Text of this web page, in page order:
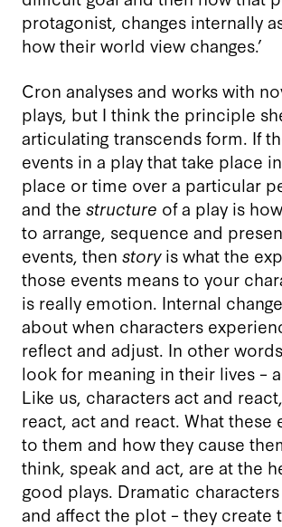
protagonist, changes internally
how their world view changes.’
Cron analyses and works with
plays, but I think the principle
articulating transcends form. If
events in a play that take place
place or time over a particular
and the structure of a play is
to arrange, sequence and
events, then storyis what the
those events means to your
is really emotion. Internal
about when characters
reflect and adjust. In other
look for meaning in their lives –
Like us, characters act and
react, act and react. What these
to them and how they cause
think, speak and act, are at the
good plays. Dramatic
and affect the plot – they create